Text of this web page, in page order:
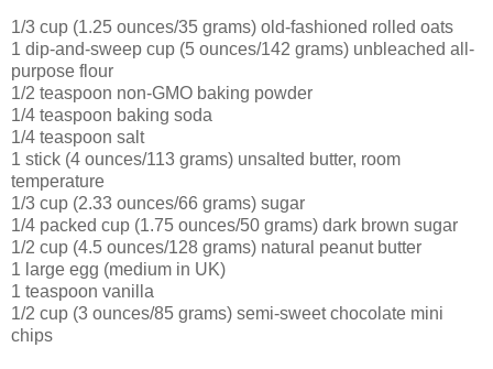
1/3 cup (1.25 ounces/35 grams) old-fashioned rolled oats
1 dip-and-sweep cup (5 ounces/142 grams) unbleached all-
purpose flour
1/2 teaspoon non-GMO baking powder
1/4 teaspoon baking soda
1/4 teaspoon salt
1 stick (4 ounces/113 grams) unsalted butter, room
temperature
1/3 cup (2.33 ounces/66 grams) sugar
1/4 packed cup (1.75 ounces/50 grams) dark brown sugar
1/2 cup (4.5 ounces/128 grams) natural peanut butter
1 large egg (medium in UK)
1 teaspoon vanilla
1/2 cup (3 ounces/85 grams) semi-sweet chocolate mini
chips